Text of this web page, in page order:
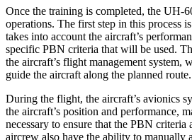
Once the training is completed, the UH-
operations. The first step in this process
takes into account the aircraft’s
specific PBN criteria that will be used.
the aircraft’s flight management system,
guide the aircraft along the planned route.
During the flight, the aircraft’s avionics
the aircraft’s position and performance,
necessary to ensure that the PBN criteria
aircrew also have the ability to manually